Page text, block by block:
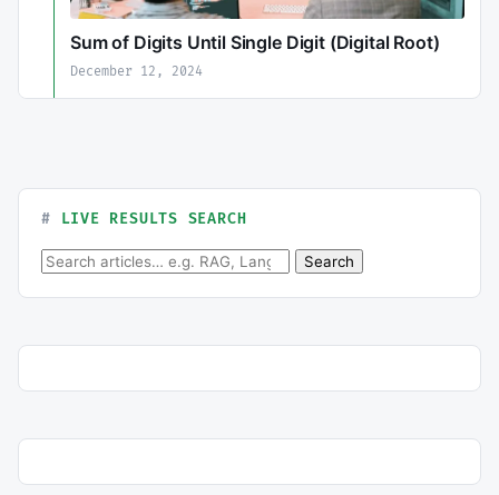
Sum of Digits Until Single Digit (Digital Root)
December 12, 2024
LIVE RESULTS SEARCH
Search for: Search